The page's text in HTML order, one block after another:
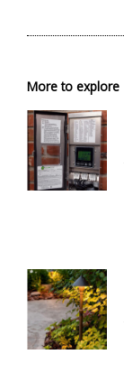
More to explore